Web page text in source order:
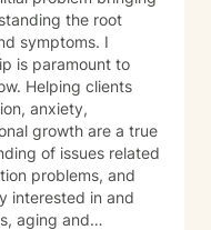
the root
symptoms. I
is paramount to
anxiety,
growth are a true
problems, and
interested in and
aging and